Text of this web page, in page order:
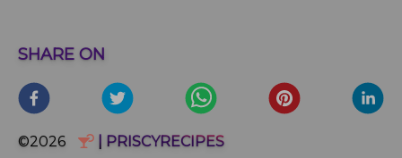
SHARE ON
©2026 | PRISCYRECIPES